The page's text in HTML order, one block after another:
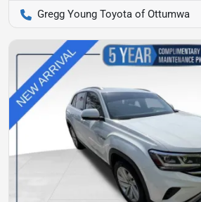
Gregg Young Toyota of Ottumwa